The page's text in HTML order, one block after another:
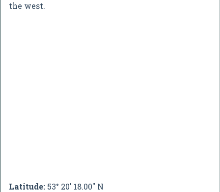
the west.
Latitude: 53° 20' 18.00" N